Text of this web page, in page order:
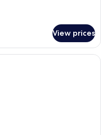
View prices
room with a bed, green